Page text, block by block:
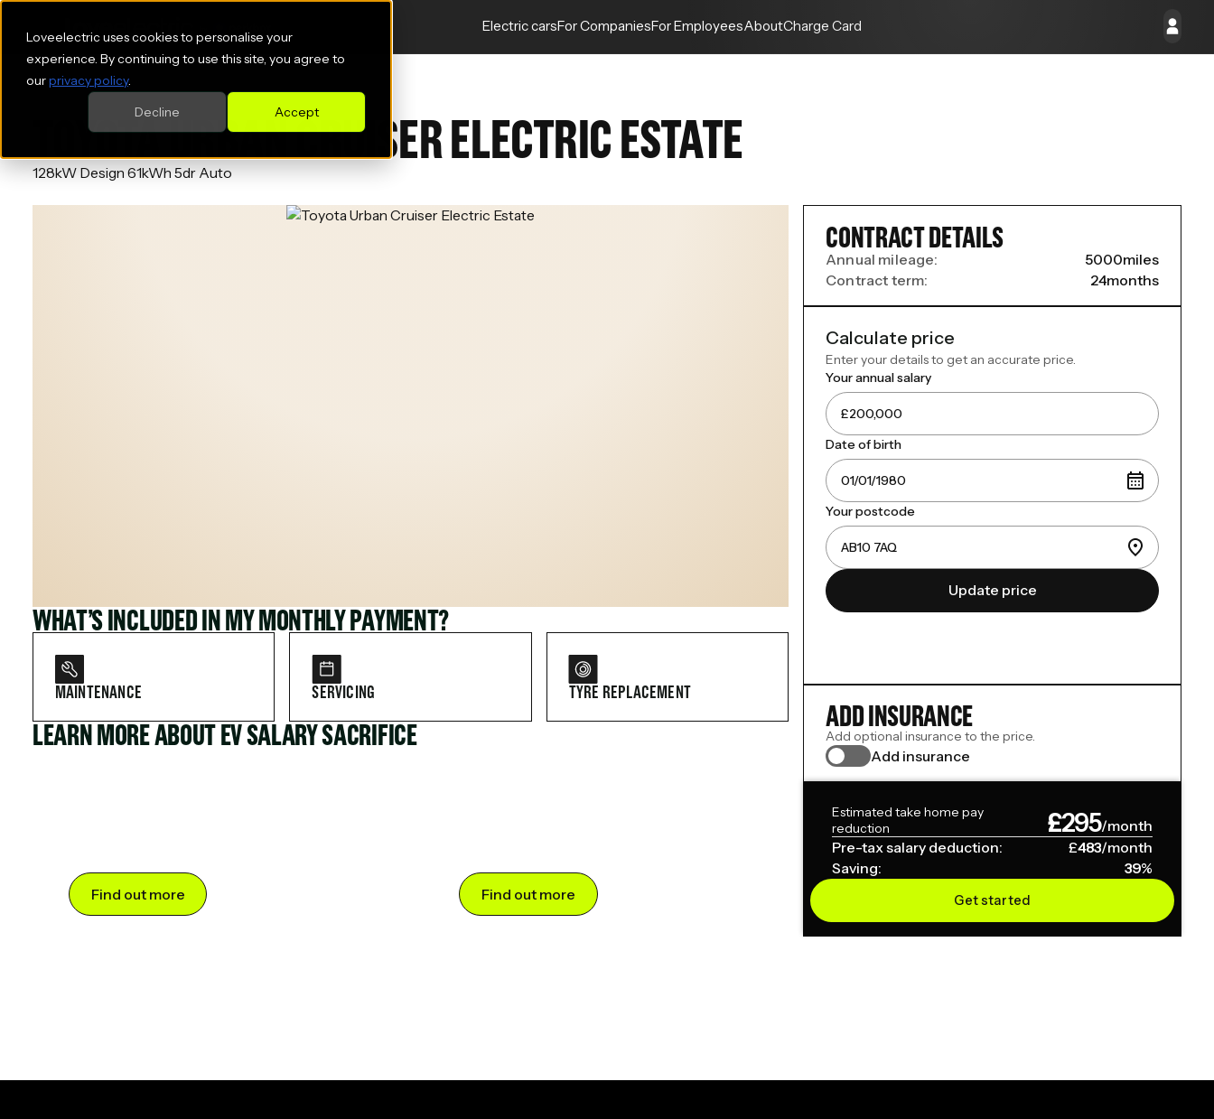
Loveelectric uses cookies to personalise your
experience. By continuing to use this site, you agree to
ourprivacy policy.
Accept
Decline
Electric carsFor CompaniesFor EmployeesAboutCharge Card
TOYOTA URBAN CRUISER ELECTRIC ESTATE
128kW Design 61kWh 5dr Auto
WHAT’S INCLUDED IN MY MONTHLY PAYMENT?
MAINTENANCE SERVICING TYRE REPLACEMENT
LEARN MORE ABOUT EV SALARY SACRIFICE
Find out more Find out more
CONTRACT DETAILS
Annual mileage: 5000miles
Contract term:
24months
Calculate price
Enter your details to get an accurate price.
Your annual salary
Date of birth
Your postcode
Update price
ADD INSURANCE
Add optional insurance to the price.
Add insurance
Estimated take home pay
reduction
£295/month
Pre-tax salary deduction:
£483/month
Saving:
39%
Get started